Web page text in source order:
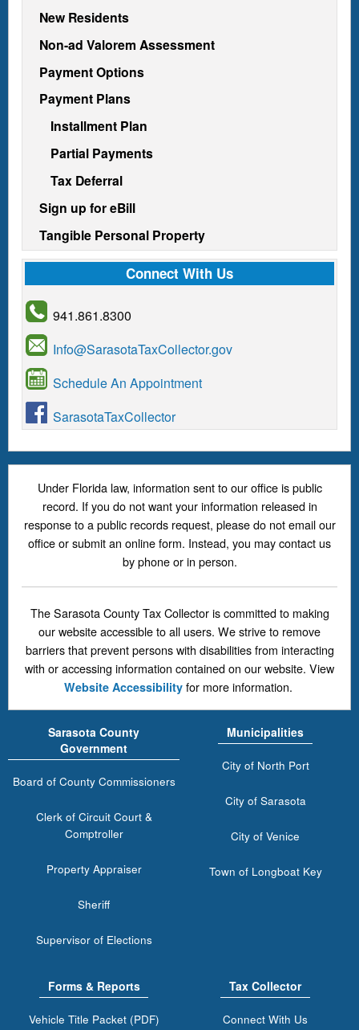
New Residents
Non-ad Valorem Assessment
Payment Options
Payment Plans
Installment Plan
Partial Payments
Tax Deferral
Sign up for eBill
Tangible Personal Property
Connect With Us
941.861.8300
Info@SarasotaTaxCollector.gov
Schedule An Appointment
SarasotaTaxCollector
Under Florida law, information sent to our office is public
record. If you do not want your information released in
response to a public records request, please do not email our
office or submit an online form. Instead, you may contact us
by phone or in person.
The Sarasota County Tax Collector is committed to making
our website accessible to all users. We strive to remove
barriers that prevent persons with disabilities from interacting
with or accessing information contained on our website. View
Website Accessibilityfor more information.
Sarasota County
Government
Board of County Commissioners
Clerk of Circuit Court &
Comptroller
Property Appraiser
Sheriff
Supervisor of Elections
Municipalities
City of North Port
City of Sarasota
City of Venice
Town of Longboat Key
Forms & Reports
Vehicle Title Packet (PDF)
Tax Collector
Connect With Us